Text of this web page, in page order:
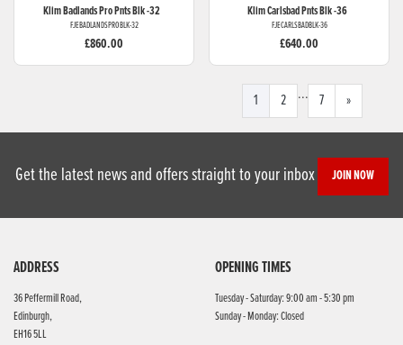
KlimBadlands Pro Pnts Blk -32
FJEBADLANDSPROBLK-32
£860.00
KlimCarlsbad Pnts Blk -36
FJECARLSBADBLK-36
£640.00
1 2 ... 7 »
Get the latest news and offers straight to your inbox JOIN NOW
ADDRESS
36 Peffermill Road,
Edinburgh,
EH16 5LL
OPENING TIMES
Tuesday - Saturday: 9:00 am - 5:30 pm
Sunday - Monday: Closed